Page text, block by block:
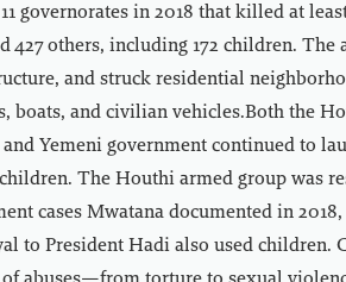
governorates in 2018 that killed at
others, including 172 children. The
and struck residential
boats, and civilian vehicles.Both the
Yemeni government continued to
The Houthi armed group was
cases Mwatana documented in
to President Hadi also used children.